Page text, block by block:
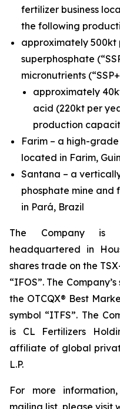
fertilizer business
the following
approximately 500kt
superphosphate
micronutrients
approximately
acid (220kt per
production
Farim – a high-
located in Farim,
Santana – a
phosphate mine
in Pará, Brazil
The Company is
headquartered in
shares trade on the
“IFOS”. The
the OTCQX® Best
symbol “ITFS”. The
is CL Fertilizers
affiliate of global
L.P.
For more
mailing list, please visit